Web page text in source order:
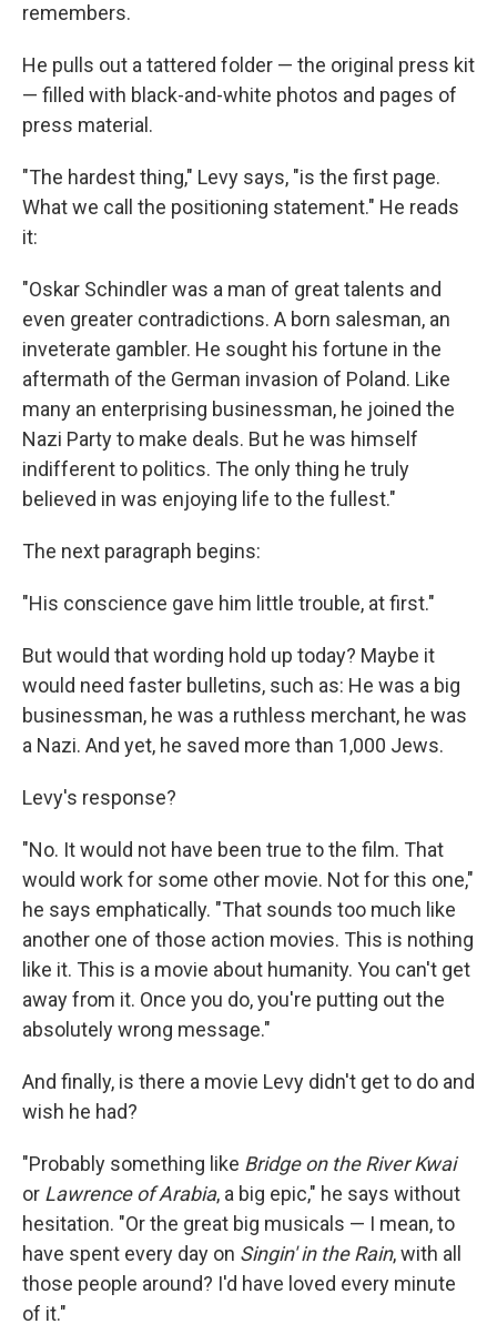
remembers.
He pulls out a tattered folder — the original press kit
— filled with black-and-white photos and pages of
press material.
"The hardest thing," Levy says, "is the first page.
What we call the positioning statement." He reads
it:
"Oskar Schindler was a man of great talents and
even greater contradictions. A born salesman, an
inveterate gambler. He sought his fortune in the
aftermath of the German invasion of Poland. Like
many an enterprising businessman, he joined the
Nazi Party to make deals. But he was himself
indifferent to politics. The only thing he truly
believed in was enjoying life to the fullest."
The next paragraph begins:
"His conscience gave him little trouble, at first."
But would that wording hold up today? Maybe it
would need faster bulletins, such as: He was a big
businessman, he was a ruthless merchant, he was
a Nazi. And yet, he saved more than 1,000 Jews.
Levy's response?
"No. It would not have been true to the film. That
would work for some other movie. Not for this one,"
he says emphatically. "That sounds too much like
another one of those action movies. This is nothing
like it. This is a movie about humanity. You can't get
away from it. Once you do, you're putting out the
absolutely wrong message."
And finally, is there a movie Levy didn't get to do and
wish he had?
"Probably something like Bridge on the River Kwai
or Lawrence of Arabia, a big epic," he says without
hesitation. "Or the great big musicals — I mean, to
have spent every day on Singin' in the Rain, with all
those people around? I'd have loved every minute
of it."